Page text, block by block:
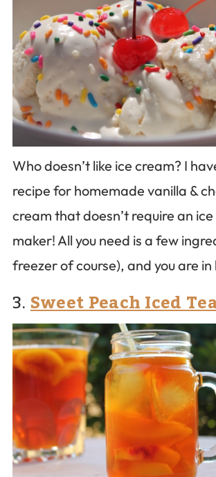
Who doesn’t like ice cream? I
recipe for homemade vanilla &
cream that doesn’t require an
maker! All you need is a few
freezer of course), and you are in
3. Sweet Peach Iced